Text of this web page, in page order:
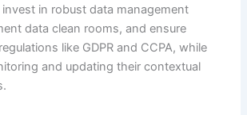
in robust data management
data clean rooms, and ensure
like GDPR and CCPA, while
and updating their contextual